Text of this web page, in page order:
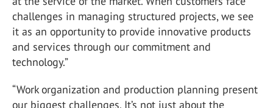
challenges in managing structured projects, we see
it as an opportunity to provide innovative products
and services through our commitment and
technology.”
“Work organization and production planning present
our biggest challenges. It’s not just about the